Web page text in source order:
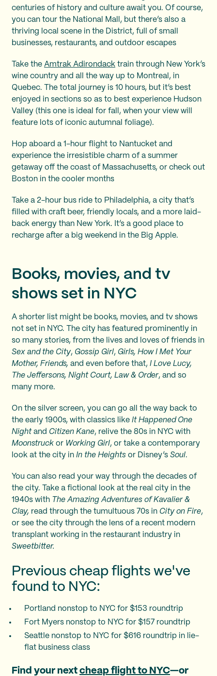
centuries of history and culture await you. Of course,
you can tour the National Mall, but there’s also a
thriving local scene in the District, full of small
businesses, restaurants, and outdoor escapes
Take the Amtrak Adirondack train through New York’s
wine country and all the way up to Montreal, in
Quebec. The total journey is 10 hours, but it’s best
enjoyed in sections so as to best experience Hudson
Valley (this one is ideal for fall, when your view will
feature lots of iconic autumnal foliage).
Hop aboard a 1-hour flight to Nantucket and
experience the irresistible charm of a summer
getaway off the coast of Massachusetts, or check out
Boston in the cooler months
Take a 2-hour bus ride to Philadelphia, a city that’s
filled with craft beer, friendly locals, and a more laid-
back energy than New York. It’s a good place to
recharge after a big weekend in the Big Apple.
Books, movies, and tv
shows set in NYC
A shorter list might be books, movies, and tv shows
not set in NYC. The city has featured prominently in
so many stories, from the lives and loves of friends in
Sex and the City, Gossip Girl, Girls, How I Met Your
Mother, Friends, and even before that, I Love Lucy,
The Jeffersons, Night Court, Law & Order, and so
many more.
On the silver screen, you can go all the way back to
the early 1900s, with classics like It Happened One
Nightand Citizen Kane, relive the 80s in NYC with
Moonstruck or Working Girl, or take a contemporary
look at the city in In the Heights or Disney’s Soul.
You can also read your way through the decades of
the city. Take a fictional look at the real city in the
1940s with The Amazing Adventures of Kavalier &
Clay, read through the tumultuous 70s in City on Fire,
or see the city through the lens of a recent modern
transplant working in the restaurant industry in
Sweetbitter.
Previous cheap flights we've
found to NYC:
Portland nonstop to NYC for $153 roundtrip
Fort Myers nonstop to NYC for $157 roundtrip
Seattle nonstop to NYC for $616 roundtrip in lie-
flat business class
Find your next cheap flight to NYC—or